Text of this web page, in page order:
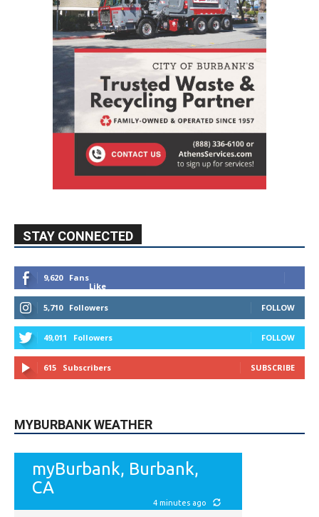
STAY CONNECTED
9,620
Fans
Like
5,710
Followers FOLLOW
49,011 Followers FOLLOW
615 Subscribers SUBSCRIBE
MYBURBANK WEATHER